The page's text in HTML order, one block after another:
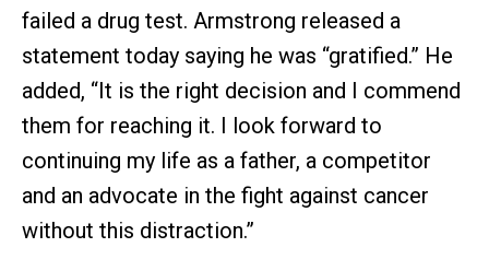
failed a drug test. Armstrong released a
statement today saying he was “gratified.” He
added, “It is the right decision and I commend
them for reaching it. I look forward to
continuing my life as a father, a competitor
and an advocate in the fight against cancer
without this distraction.”